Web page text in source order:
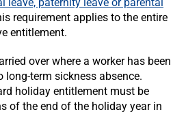
requirement applies to the entire
entitlement.
over where a worker has been
long-term sickness absence.
holiday entitlement must be
of the end of the holiday year in